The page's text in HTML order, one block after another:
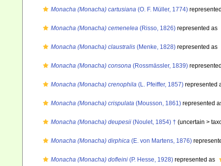
Monacha (Monacha) cartusiana (O. F. Müller, 1774)
Monacha (Monacha) cemenelea (Risso, 1826) represented as
Monacha (Monacha) claustralis (Menke, 1828) represented as
Monacha (Monacha) consona (Rossmässler, 1839)
Monacha (Monacha) crenophila (L. Pfeiffer, 1857) represented
Monacha (Monacha) crispulata (Mousson, 1861) represented
Monacha (Monacha) deupesii (Noulet, 1854) † (uncertain >
Monacha (Monacha) dirphica (E. von Martens, 1876)
Monacha (Monacha) dofleini (P. Hesse, 1928) represented as